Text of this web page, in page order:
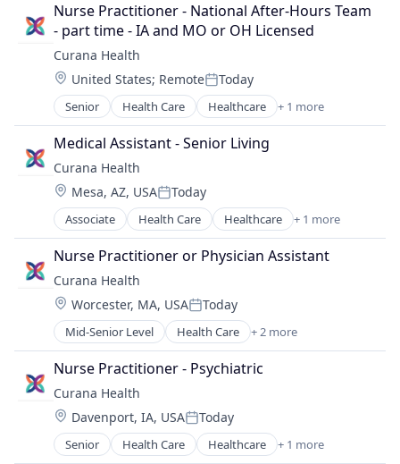
Nurse Practitioner - National After-Hours Team
- part time - IA and MO or OH Licensed
Curana Health
Location:
United States; RemotePosted:
Today
Senior Health Care Healthcare + 1 more
Hospitals and Health Care
Medical Assistant - Senior Living
Curana Health
Location:
Mesa, AZ, USAPosted:
Today
Associate Health Care Healthcare + 1 more
Hospitals and Health Care
Nurse Practitioner or Physician Assistant
Curana Health
Location:
Worcester, MA, USAPosted:
Today
Mid-Senior Level Health Care + 2 more
Healthcare
Hospitals and Health Care
Nurse Practitioner - Psychiatric
Curana Health
Location:
Davenport, IA, USAPosted:
Today
Senior Health Care Healthcare + 1 more
Hospitals and Health Care